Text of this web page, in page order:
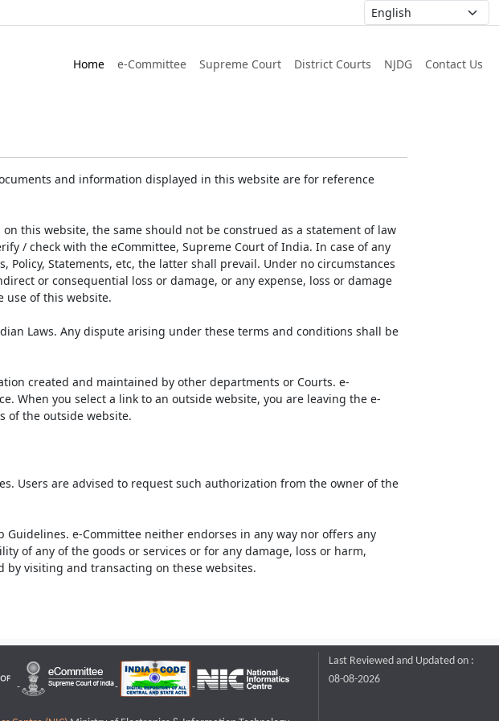
Home e-Committee Supreme Court District Courts NJDG Contact Us
and information displayed in this website are for reference
this website, the same should not be construed as a statement of law
/ check with the eCommittee, Supreme Court of India. In case of any
Statements, etc, the latter shall prevail. Under no circumstances
or consequential loss or damage, or any expense, loss or damage
use of this website.
Laws. Any dispute arising under these terms and conditions shall be
created and maintained by other departments or Courts. e-
When you select a link to an outside website, you are leaving the e-
of the outside website.
Users are advised to request such authorization from the owner of the
e-Committee neither endorses in any way nor offers any
of any of the goods or services or for any damage, loss or harm,
visiting and transacting on these websites.
Last Reviewed and Updated on :
08-08-2026